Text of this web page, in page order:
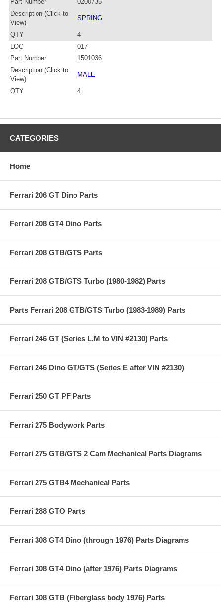
Part Number
0200735
Description (Click to
View)
SPRING
QTY
4
LOC
017
Part Number
1501036
Description (Click to
View)
MALE
QTY 4
CATEGORIES
Home
Ferrari 206 GT Dino Parts
Ferrari 208 GT4 Dino Parts
Ferrari 208 GTB/GTS Parts
Ferrari 208 GTB/GTS Turbo (1980-1982) Parts
Parts Ferrari 208 GTB/GTS Turbo (1983-1989) Parts
Ferrari 246 GT (Series L,M to VIN #2130) Parts
Ferrari 246 Dino GT/GTS (Series E after VIN #2130)
Ferrari 250 GT PF Parts
Ferrari 275 Bodywork Parts
Ferrari 275 GTB/GTS 2 Cam Mechanical Parts Diagrams
Ferrari 275 GTB4 Mechanical Parts
Ferrari 288 GTO Parts
Ferrari 308 GT4 Dino (through 1976) Parts Diagrams
Ferrari 308 GT4 Dino (after 1976) Parts Diagrams
Ferrari 308 GTB (Fiberglass body 1976) Parts